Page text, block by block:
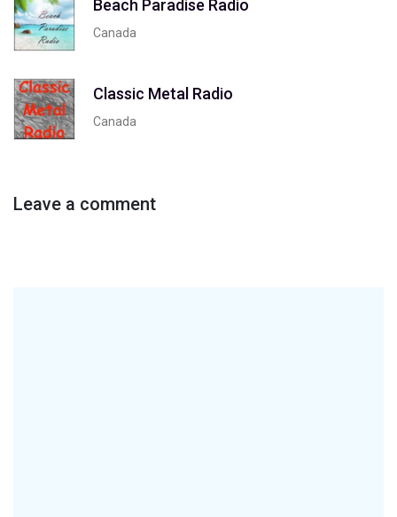
Beach Paradise Radio
Canada
Classic Metal Radio
Canada
Leave a comment